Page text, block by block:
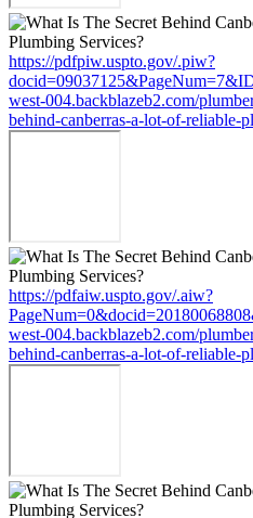
https://pdfpiw.uspto.gov/.piw?
west-004.backblazeb2.com/
behind-canberras-a-lot-of-reliable-
https://pdfaiw.uspto.gov/.aiw?
west-004.backblazeb2.com/
behind-canberras-a-lot-of-reliable-